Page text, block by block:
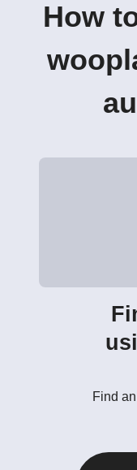
How
Find